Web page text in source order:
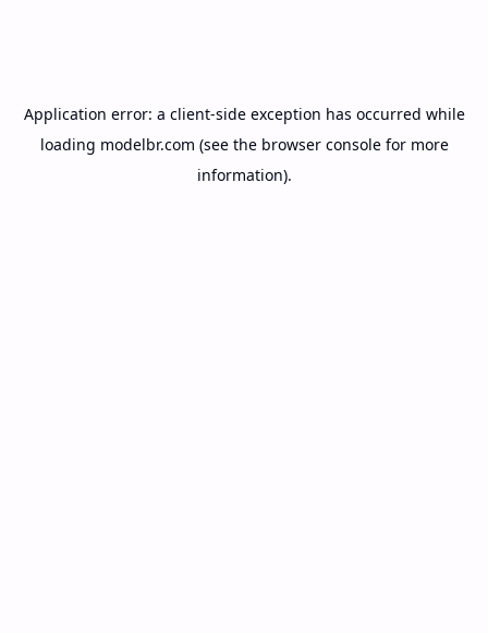
Application error: a client-side exception has occurred while
loading modelbr.com (see the browser consolefor more
information).